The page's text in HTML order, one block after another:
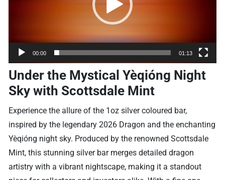
00:00 01:13
Under the Mystical Yèqióng Night
Sky with Scottsdale Mint
Experience the allure of the 1oz silver coloured bar,
inspired by the legendary 2026 Dragon and the enchanting
Yèqióng night sky. Produced by the renowned Scottsdale
Mint, this stunning silver bar merges detailed dragon
artistry with a vibrant nightscape, making it a standout